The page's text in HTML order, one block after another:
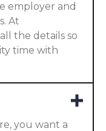
employer and
At
the details so
time with
you want a